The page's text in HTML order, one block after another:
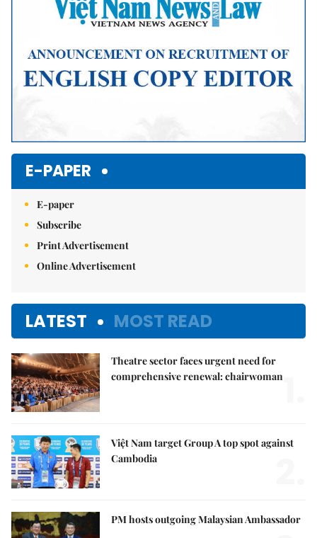
E-PAPER
E-paper
Subscribe
Print Advertisement
Online Advertisement
LATEST MOST READ
Theatre sector faces urgent need for
comprehensive renewal: chairwoman
Việt Nam target Group A top spot against
Cambodia
PM hosts outgoing Malaysian Ambassador